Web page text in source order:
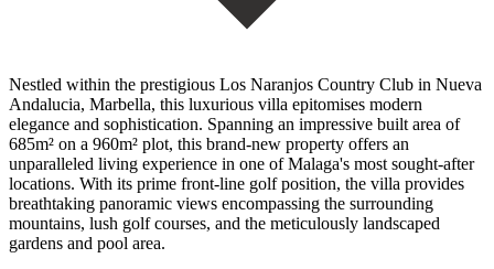
Nestled within the prestigious Los Naranjos Country Club in Nueva
Andalucia, Marbella, this luxurious villa epitomises modern
elegance and sophistication. Spanning an impressive built area of
685m² on a 960m² plot, this brand-new property offers an
unparalleled living experience in one of Malaga's most sought-after
locations. With its prime front-line golf position, the villa provides
breathtaking panoramic views encompassing the surrounding
mountains, lush golf courses, and the meticulously landscaped
gardens and pool area.